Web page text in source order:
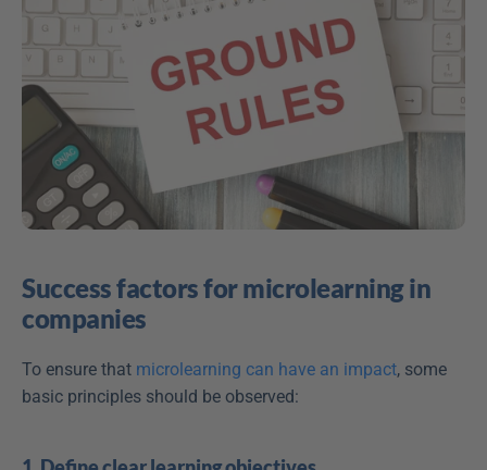
Success factors for microlearning in
companies
To ensure that microlearning can have an impact, some
basic principles should be observed: